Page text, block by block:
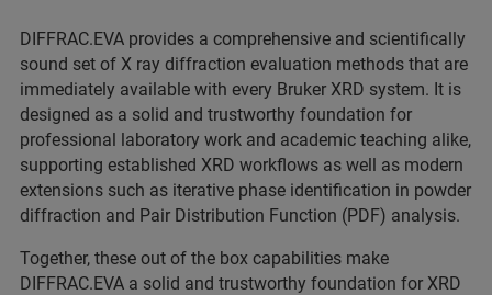
DIFFRAC.EVA provides a comprehensive and scientifically
sound set of X ray diffraction evaluation methods that are
immediately available with every Bruker XRD system. It is
designed as a solid and trustworthy foundation for
professional laboratory work and academic teaching alike,
supporting established XRD workflows as well as modern
extensions such as iterative phase identification in powder
diffraction and Pair Distribution Function (PDF) analysis.
Together, these out of the box capabilities make
DIFFRAC.EVA a solid and trustworthy foundation for XRD